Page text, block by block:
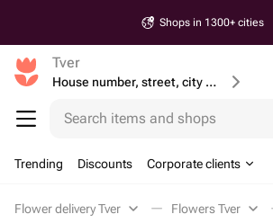
Shops in 1300+ cities
Tver
House number, street, city or postcode
Search items and shops
Trending Discounts Corporate clients
Flower delivery Tver Flowers Tver